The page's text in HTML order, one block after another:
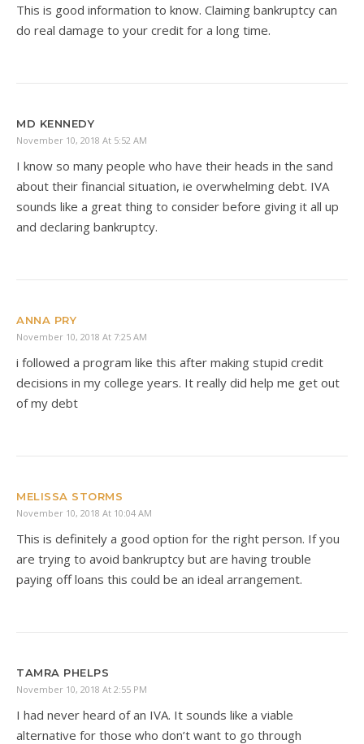
This is good information to know. Claiming bankruptcy can
do real damage to your credit for a long time.
MD KENNEDY
November 10, 2018 At 5:52 AM
I know so many people who have their heads in the sand
about their financial situation, ie overwhelming debt. IVA
sounds like a great thing to consider before giving it all up
and declaring bankruptcy.
ANNA PRY
November 10, 2018 At 7:25 AM
i followed a program like this after making stupid credit
decisions in my college years. It really did help me get out
of my debt
MELISSA STORMS
November 10, 2018 At 10:04 AM
This is definitely a good option for the right person. If you
are trying to avoid bankruptcy but are having trouble
paying off loans this could be an ideal arrangement.
TAMRA PHELPS
November 10, 2018 At 2:55 PM
I had never heard of an IVA. It sounds like a viable
alternative for those who don’t want to go through